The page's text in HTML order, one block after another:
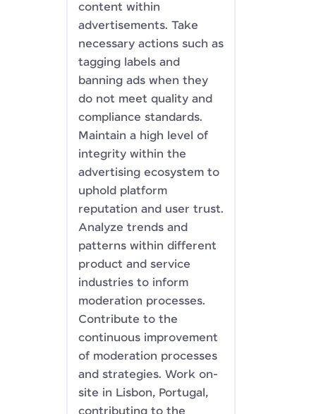
content within
advertisements. Take
necessary actions such as
tagging labels and
banning ads when they
do not meet quality and
compliance standards.
Maintain a high level of
integrity within the
advertising ecosystem to
uphold platform
reputation and user trust.
Analyze trends and
patterns within different
product and service
industries to inform
moderation processes.
Contribute to the
continuous improvement
of moderation processes
and strategies. Work on-
site in Lisbon, Portugal,